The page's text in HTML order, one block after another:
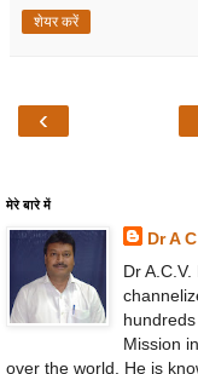
शेयर करें
‹
मेरे बारे में
Dr A
Dr
Mission
over the world. He is